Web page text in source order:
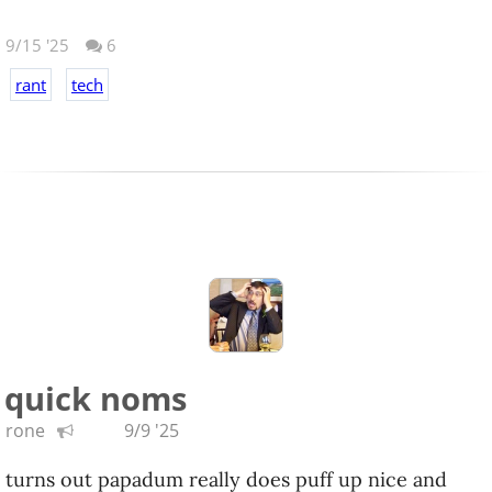
9/15 '25
6
rant
tech
quick noms
rone 9/9 '25
turns out papadum really does puff up nice and